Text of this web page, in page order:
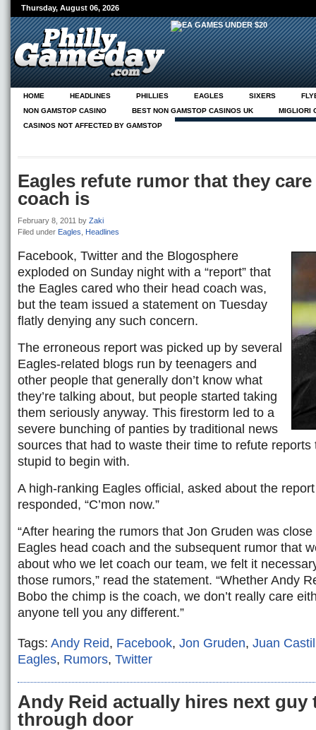
Thursday, August 06, 2026
HOME HEADLINES PHILLIES EAGLES SIXERS
NON GAMSTOP CASINO
BEST NON GAMSTOP CASINOS UK
MIGLIORI
CASINOS NOT AFFECTED BY GAMSTOP
Eagles refute rumor that they
coach is
February 8, 2011 by Zaki
Filed under Eagles Headlines
Facebook, Twitter and the Blogosphere
exploded on Sunday night with a “report” that
the Eagles cared who their head coach was,
but the team issued a statement on Tuesday
flatly denying any such concern.
The erroneous report was picked up by several
Eagles-related blogs run by teenagers and
other people that generally don’t know what
they’re talking about, but people started taking
them seriously anyway. This firestorm led to a
severe bunching of panties by traditional news
sources that had to waste their time to refute
stupid to begin with.
A high-ranking Eagles official, asked about the
responded, “C’mon now.”
“After hearing the rumors that Jon Gruden was
Eagles head coach and the subsequent rumor that
about who we let coach our team, we felt it
those rumors,” read the statement. “Whether Andy
Bobo the chimp is the coach, we don’t really care
anyone tell you any different.”
Tags: Andy Reid, Facebook, Jon Gruden, Juan
Eagles, Rumors, Twitter
Andy Reid actually hires next guy
through door